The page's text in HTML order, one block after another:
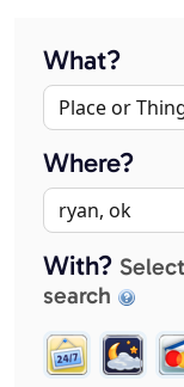
What?
Where?
With?
search